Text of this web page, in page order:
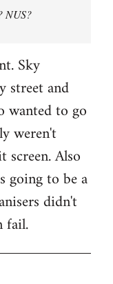
NUS?
Sky
street and
wanted to go
weren't
Also
going to be a
didn't
fail.